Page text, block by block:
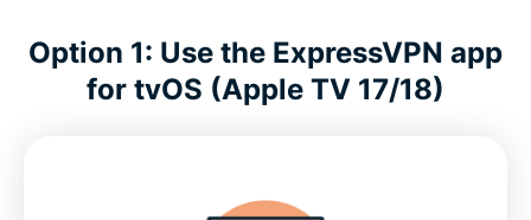
Option 1: Use the ExpressVPN app
for tvOS (Apple TV 17/18)